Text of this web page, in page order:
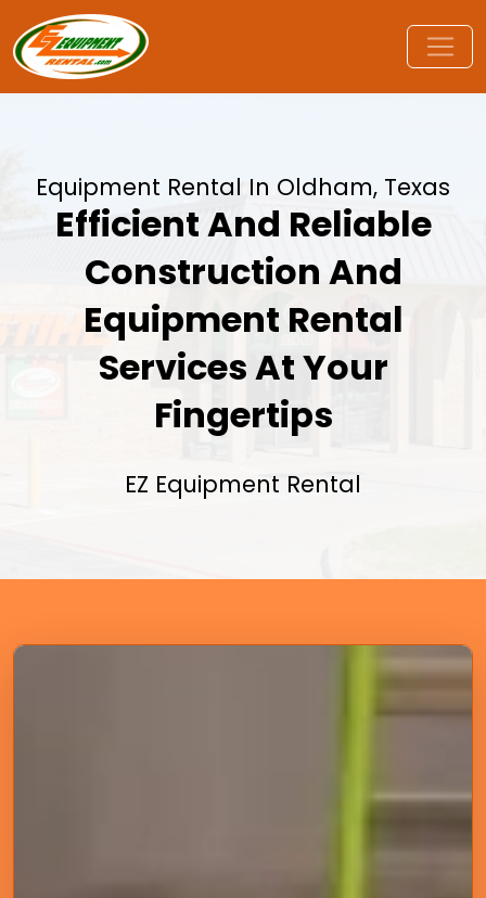
Equipment Rental In Oldham, Texas
Efficient And Reliable
Construction And
Equipment Rental
Services At Your
Fingertips
EZ Equipment Rental